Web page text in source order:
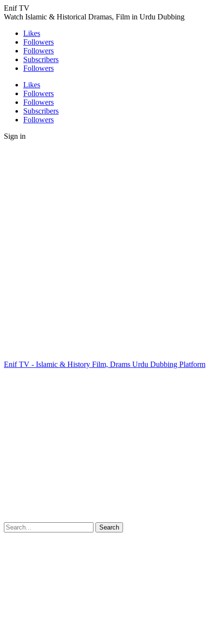
Enif TV
Watch Islamic & Historical Dramas, Film in Urdu Dubbing
Likes
Followers
Followers
Subscribers
Followers
Likes
Followers
Followers
Subscribers
Followers
Sign in
Enif TV - Islamic & History Film, Drams Urdu Dubbing Platform